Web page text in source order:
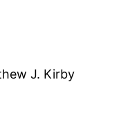
J. Kirby